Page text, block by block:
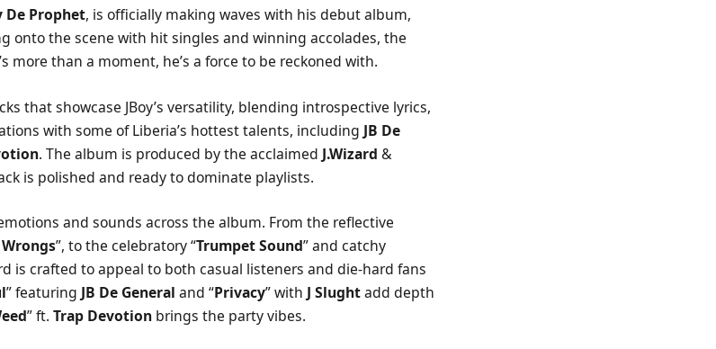
De Prophet, is officially making waves with his debut album,
onto the scene with hit singles and winning accolades, the
more than a moment, he’s a force to be reckoned with.
that showcase JBoy’s versatility, blending introspective lyrics,
with some of Liberia’s hottest talents, including JB De
. The album is produced by the acclaimed J.Wizard &
is polished and ready to dominate playlists.
and sounds across the album. From the reflective
”, to the celebratory “Trumpet Sound” and catchy
is crafted to appeal to both casual listeners and die-hard fans
” featuring JB De General and “Privacy” with J Slughtadd depth
” ft. Trap Devotion brings the party vibes.